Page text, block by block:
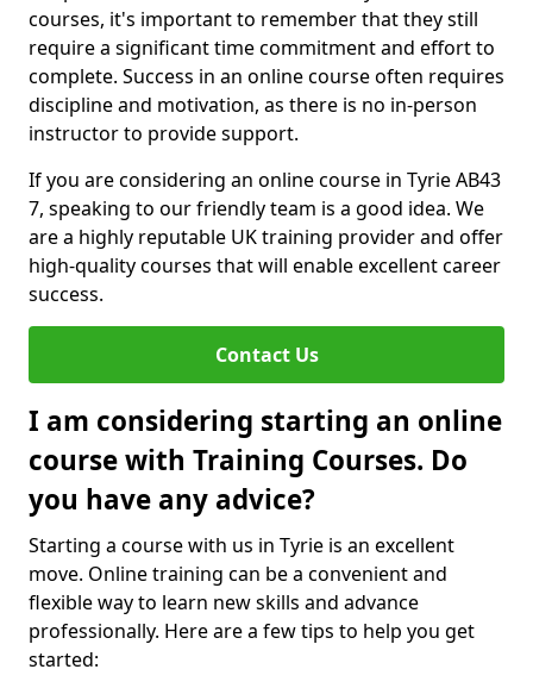
courses, it's important to remember that they still
require a significant time commitment and effort to
complete. Success in an online course often requires
discipline and motivation, as there is no in-person
instructor to provide support.
If you are considering an online course in Tyrie AB43
7, speaking to our friendly team is a good idea. We
are a highly reputable UK training provider and offer
high-quality courses that will enable excellent career
success.
Contact Us
I am considering starting an online
course with Training Courses. Do
you have any advice?
Starting a course with us in Tyrie is an excellent
move. Online training can be a convenient and
flexible way to learn new skills and advance
professionally. Here are a few tips to help you get
started: